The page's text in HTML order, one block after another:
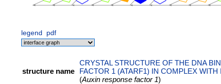
legend pdf
structure name
CRYSTAL STRUCTURE OF THE DNA
FACTOR 1 (ATARF1) IN COMPLEX
(Auxin response factor 1)